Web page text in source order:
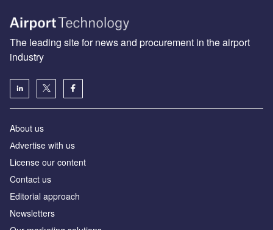
The leading site for news and procurement in the airport
industry
About us
Аdvertise with us
License our content
Contact us
Editorial approach
Newsletters